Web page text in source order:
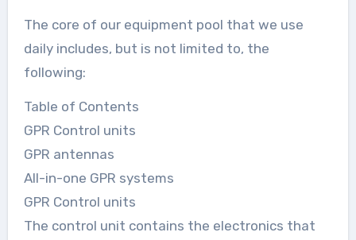
The core of our equipment pool that we use
daily includes, but is not limited to, the
following:
Table of Contents
GPR Control units
GPR antennas
All-in-one GPR systems
GPR Control units
The control unit contains the electronics that